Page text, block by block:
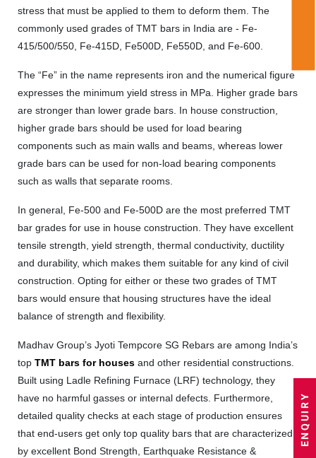
stress that must be applied to them to deform them. The
commonly used grades of TMT bars in India are - Fe-
415/500/550, Fe-415D, Fe500D, Fe550D, and Fe-600.
The “Fe” in the name represents iron and the numerical figure
expresses the minimum yield stress in MPa. Higher grade bars
are stronger than lower grade bars. In house construction,
higher grade bars should be used for load bearing
components such as main walls and beams, whereas lower
grade bars can be used for non-load bearing components
such as walls that separate rooms.
In general, Fe-500 and Fe-500D are the most preferred TMT
bar grades for use in house construction. They have excellent
tensile strength, yield strength, thermal conductivity, ductility
and durability, which makes them suitable for any kind of civil
construction. Opting for either or these two grades of TMT
bars would ensure that housing structures have the ideal
balance of strength and flexibility.
Madhav Group’s Jyoti Tempcore SG Rebars are among India’s
topTMT bars for houses and other residential constructions.
Built using Ladle Refining Furnace (LRF) technology, they
have no harmful gasses or internal defects. Furthermore,
detailed quality checks at each stage of production ensures
that end-users get only top quality bars that are characterized
by excellent Bond Strength, Earthquake Resistance &